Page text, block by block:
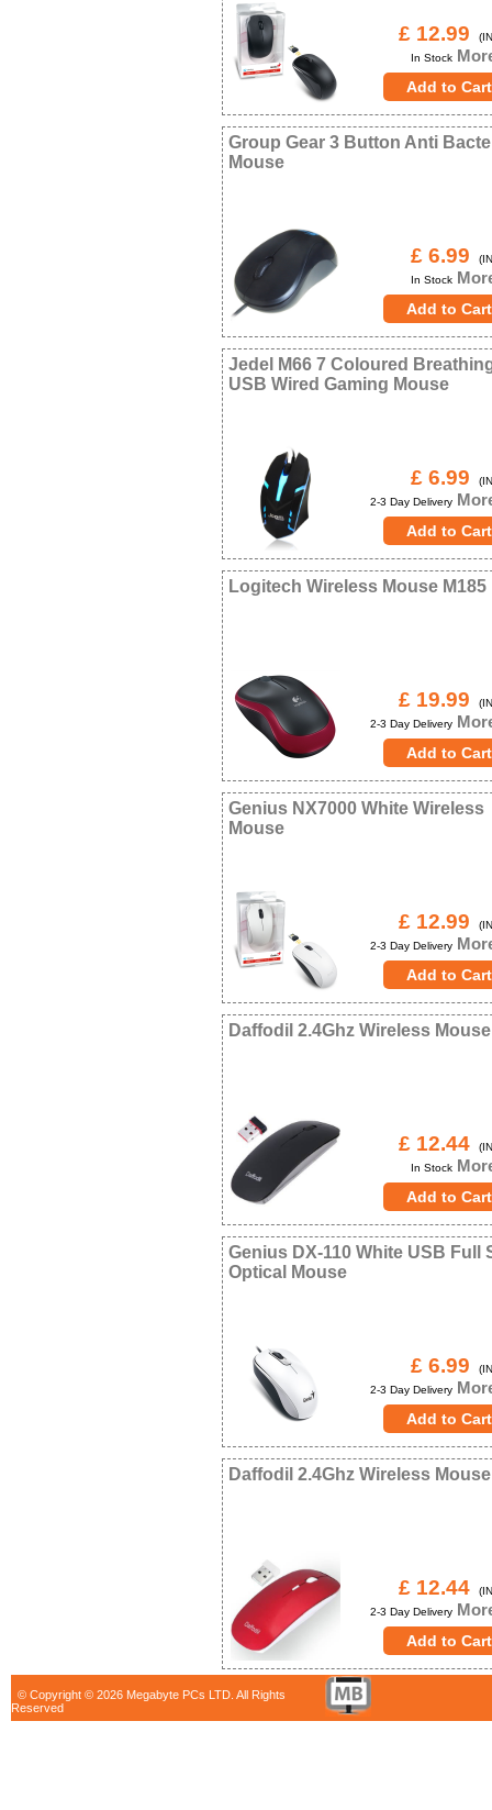
£ 12.99
In Stock
Group Gear 3 Button Anti
Mouse
£ 6.99
In Stock
Jedel M66 7 Coloured
USB Wired Gaming Mouse
£ 6.99
2-3 Day Delivery
Logitech Wireless Mouse M185
£ 19.99
2-3 Day Delivery
Genius NX7000 White Wireless
Mouse
£ 12.99
2-3 Day Delivery
Daffodil 2.4Ghz Wireless
£ 12.44
In Stock
Genius DX-110 White USB Full
Optical Mouse
£ 6.99
2-3 Day Delivery
Daffodil 2.4Ghz Wireless
£ 12.44
2-3 Day Delivery
© Copyright © 2026 Megabyte PCs LTD. All Rights
Reserved